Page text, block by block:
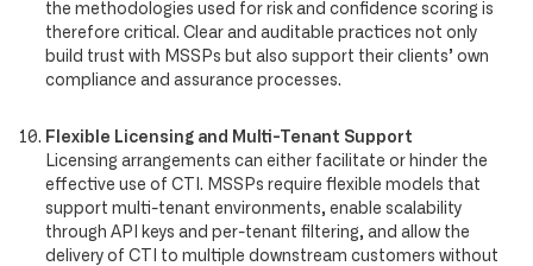
the methodologies used for risk and confidence scoring is
therefore critical. Clear and auditable practices not only
build trust with MSSPs but also support their clients’ own
compliance and assurance processes.
Flexible Licensing and Multi-Tenant Support
Licensing arrangements can either facilitate or hinder the
effective use of CTI. MSSPs require flexible models that
support multi-tenant environments, enable scalability
through API keys and per-tenant filtering, and allow the
delivery of CTI to multiple downstream customers without